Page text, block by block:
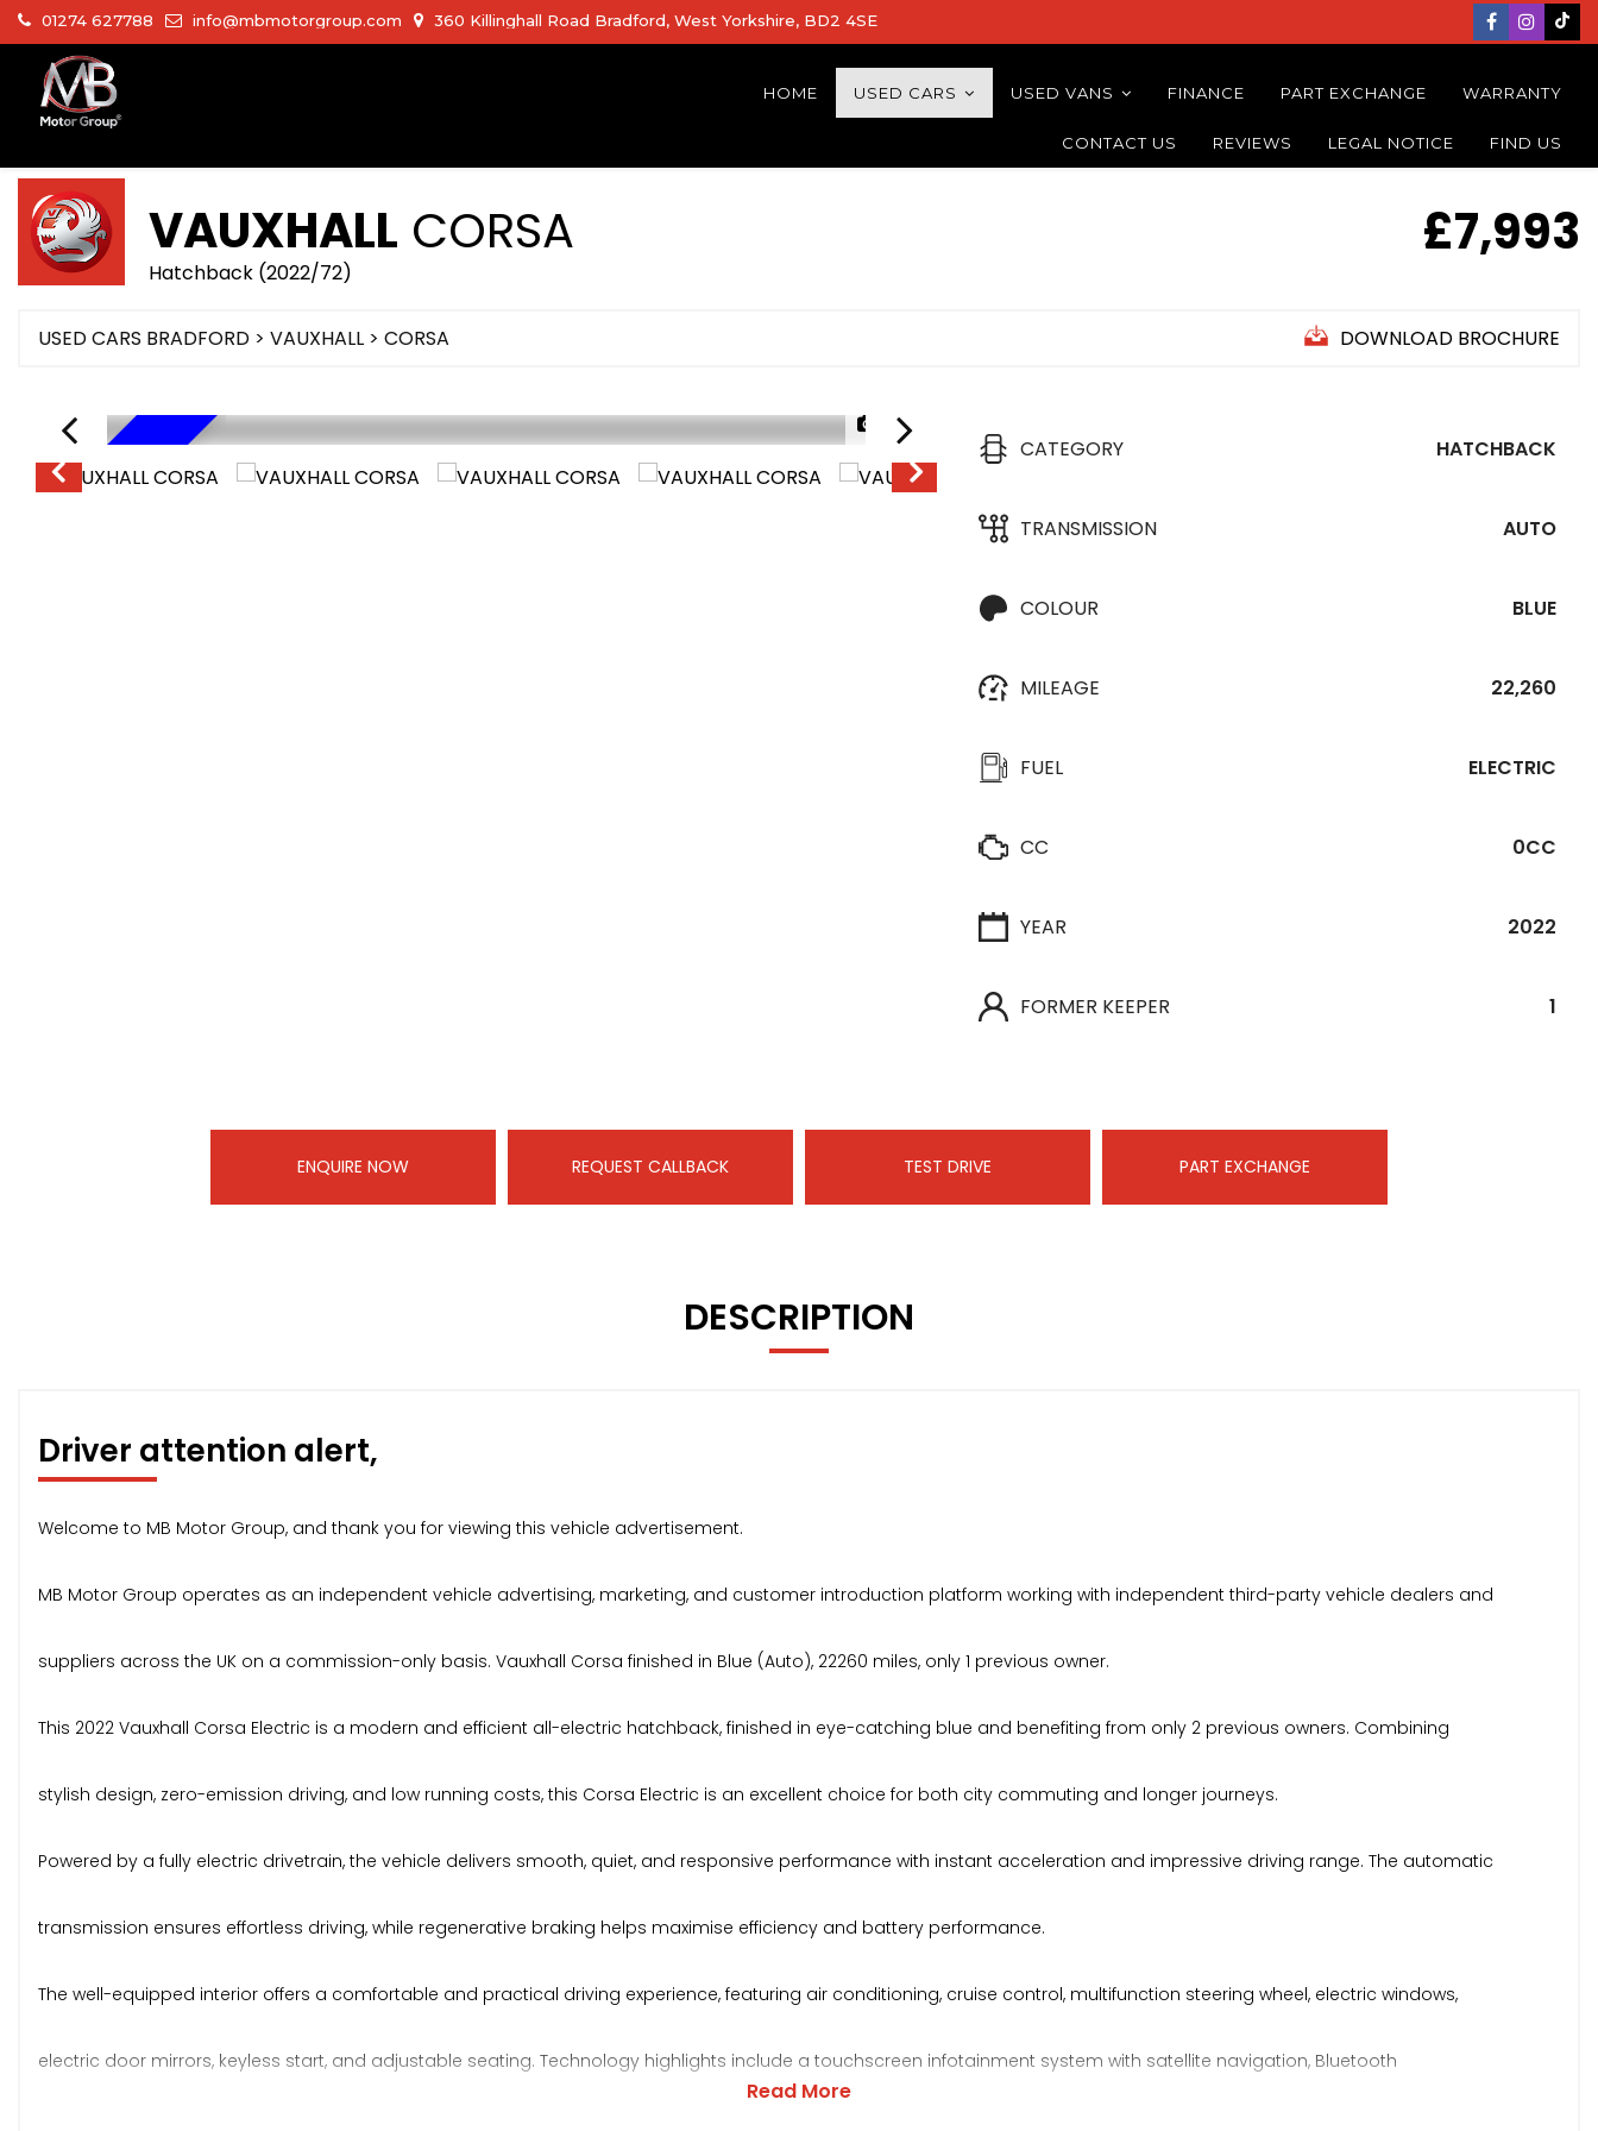
01274 627788 info@mbmotorgroup.com 360 Killinghall Road Bradford, West Yorkshire, BD2 4SE
HOME USED CARS USED VANS FINANCE PART EXCHANGE WARRANTY
CONTACT US REVIEWS LEGAL NOTICE FIND US
VAUXHALL CORSA
Hatchback (2022/72)
£7,993
USED CARS BRADFORD > VAUXHALL > CORSA DOWNLOAD BROCHURE
HYBRID TECH
1/32
HYBRID TECH CATEGORY HATCHBACK
TRANSMISSION AUTO
COLOUR BLUE
MILEAGE 22,260
FUEL ELECTRIC
CC 0CC
YEAR 2022
FORMER KEEPER 1
ENQUIRE NOW REQUEST CALLBACK TEST DRIVE PART EXCHANGE
DESCRIPTION
Driver attention alert,
Welcome to MB Motor Group, and thank you for viewing this vehicle advertisement.
MB Motor Group operates as an independent vehicle advertising, marketing, and customer introduction platform working with independent third-party vehicle dealers and
suppliers across the UK on a commission-only basis. Vauxhall Corsa finished in Blue (Auto), 22260 miles, only 1 previous owner.
This 2022 Vauxhall Corsa Electric is a modern and efficient all-electric hatchback, finished in eye-catching blue and benefiting from only 2 previous owners. Combining
stylish design, zero-emission driving, and low running costs, this Corsa Electric is an excellent choice for both city commuting and longer journeys.
Powered by a fully electric drivetrain, the vehicle delivers smooth, quiet, and responsive performance with instant acceleration and impressive driving range. The automatic
transmission ensures effortless driving, while regenerative braking helps maximise efficiency and battery performance.
The well-equipped interior offers a comfortable and practical driving experience, featuring air conditioning, cruise control, multifunction steering wheel, electric windows,
electric door mirrors, keyless start, and adjustable seating. Technology highlights include a touchscreen infotainment system with satellite navigation, Bluetooth
Read More